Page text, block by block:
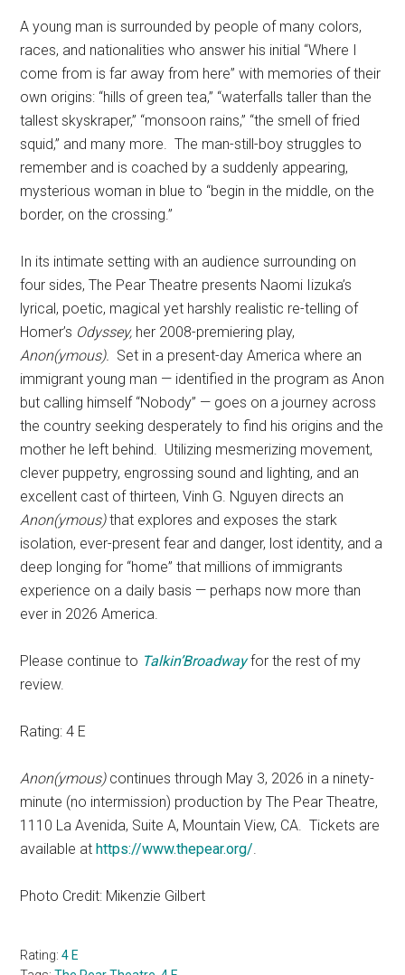
A young man is surrounded by people of many colors,
races, and nationalities who answer his initial “Where I
come from is far away from here” with memories of their
own origins: “hills of green tea,” “waterfalls taller than the
tallest skyskraper,” “monsoon rains,” “the smell of fried
squid,” and many more.
The man-still-boy struggles to
remember and is coached by a suddenly appearing,
mysterious woman in blue to “begin in the middle, on the
border, on the crossing.”
In its intimate setting with an audience surrounding on
four sides, The Pear Theatre presents Naomi Iizuka’s
lyrical, poetic, magical yet harshly realistic re-telling of
Homer’s Odyssey, her 2008-premiering play,
Anon(ymous).
Set in a present-day America where an
immigrant young man — identified in the program as Anon
but calling himself “Nobody” — goes on a journey across
the country seeking desperately to find his origins and the
mother he left behind.
Utilizing mesmerizing movement,
clever puppetry, engrossing sound and lighting, and an
excellent cast of thirteen, Vinh G. Nguyen directs an
Anon(ymous)that explores and exposes the stark
isolation, ever-present fear and danger, lost identity, and a
deep longing for “home” that millions of immigrants
experience on a daily basis — perhaps now more than
ever in 2026 America.
Please continue to Talkin’Broadwayfor the rest of my
review.
Rating: 4 E
Anon(ymous) continues through May 3, 2026 in a ninety-
minute (no intermission) production by The Pear Theatre,
1110 La Avenida, Suite A, Mountain View, CA. Tickets are
available athttps://www.thepear.org/
Photo Credit: Mikenzie Gilbert
Rating:4 E